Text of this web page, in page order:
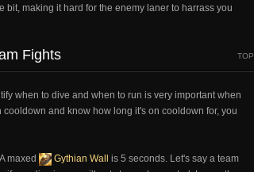
making it hard for the enemy laner to harrass you
Fights TOP
when to dive and when to run is very important when
and know how long it's on cooldown for, you
maxed Gythian Wall
is 5 seconds. Let's say a team